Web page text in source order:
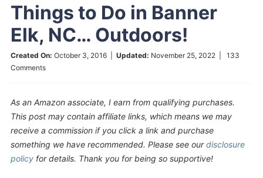
Things to Do in Banner
Elk, NC… Outdoors!
Created On: October 3, 2016| Updated: November 25, 2022| 133
Comments
As an Amazon associate, I earn from qualifying purchases.
This post may contain affiliate links, which means we may
receive a commission if you click a link and purchase
something we have recommended. Please see ourdisclosure
policyfor details. Thank you for being so supportive!